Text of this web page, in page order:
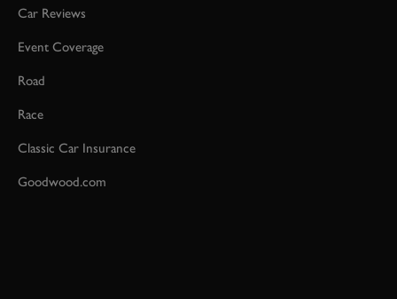
Car Reviews
Event Coverage
Road
Race
Classic Car Insurance
Goodwood.com